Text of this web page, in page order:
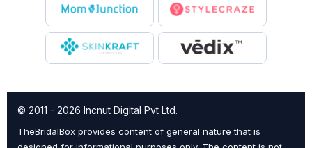
© 2011 - 2026 Incnut Digital Pvt Ltd.
TheBridalBox provides content of general nature that is